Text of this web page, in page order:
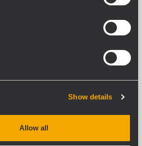
Show details
Allow all
plugs with and without